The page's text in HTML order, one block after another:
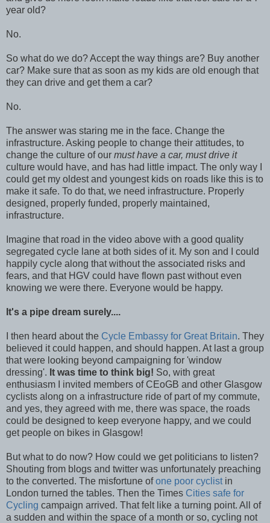
year old?
No.
So what do we do? Accept the way things are? Buy another
car? Make sure that as soon as my kids are old enough that
they can drive and get them a car?
No.
The answer was staring me in the face. Change the
infrastructure. Asking people to change their attitudes, to
change the culture of our must have a car, must drive it
culture would have, and has had little impact. The only way I
could get my oldest and youngest kids on roads like this is to
make it safe. To do that, we need infrastructure. Properly
designed, properly funded, properly maintained,
infrastructure.
Imagine that road in the video above with a good quality
segregated cycle lane at both sides of it. My son and I could
happily cycle along that without the associated risks and
fears, and that HGV could have flown past without even
knowing we were there. Everyone would be happy.
It's a pipe dream surely....
I then heard about the Cycle Embassy for Great Britain. They
believed it could happen, and should happen. At last a group
that were looking beyond campaigning for 'window
dressing'. It was time to think big! So, with great
enthusiasm I invited members of CEoGB and other Glasgow
cyclists along on a infrastructure ride of part of my commute,
and yes, they agreed with me, there was space, the roads
could be designed to keep everyone happy, and we could
get people on bikes in Glasgow!
But what to do now? How could we get politicians to listen?
Shouting from blogs and twitter was unfortunately preaching
to the converted. The misfortune ofone poor cyclistin
London turned the tables. Then the Times Cities safe for
Cycling campaign arrived. That felt like a turning point. All of
a sudden and within the space of a month or so, cycling not